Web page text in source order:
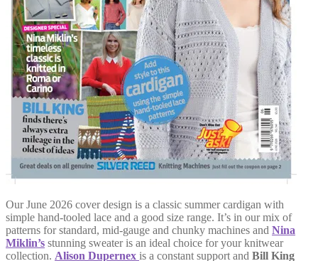
Our June 2026 cover design is a classic summer cardigan with
simple hand-tooled lace and a good size range. It’s in our mix of
patterns for standard, mid-gauge and chunky machines and Nina
Miklin’s stunning sweater is an ideal choice for your knitwear
collection. Alison Dupernex is a constant support and Bill King